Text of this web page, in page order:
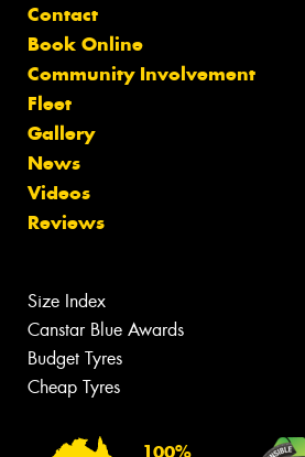
Contact
Book Online
Community Involvement
Fleet
Gallery
News
Videos
Reviews
Size Index
Canstar Blue Awards
Budget Tyres
Cheap Tyres
100%